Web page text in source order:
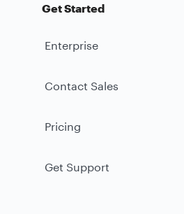
Get Started
Enterprise
Contact Sales
Pricing
Get Support